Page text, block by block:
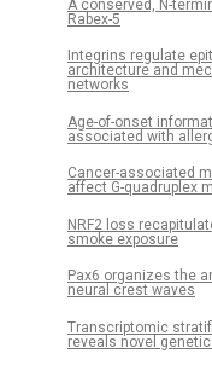
A conserved, N-
Rabex-5
Integrins regulate
architecture and
networks
Age-of-onset
associated with
Cancer-associated
affect G-quadruplex
NRF2 loss
smoke exposure
Pax6 organizes the
neural crest waves
Transcriptomic
reveals novel